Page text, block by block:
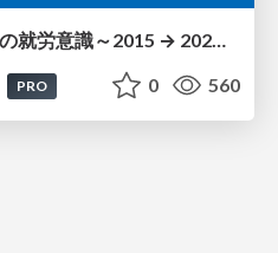
データサイエンティストの就労意識～2015 → 2026 一般(個人)会員アンケートより
PRO 0 560